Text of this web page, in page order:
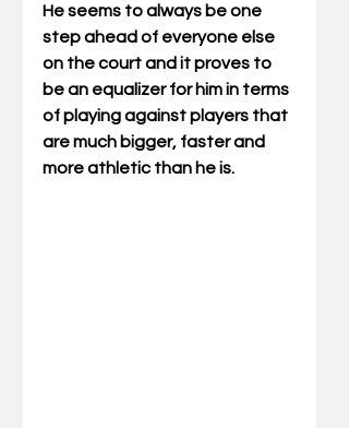
He seems to always be one
step ahead of everyone else
on the court and it proves to
be an equalizer for him in terms
of playing against players that
are much bigger, faster and
more athletic than he is.